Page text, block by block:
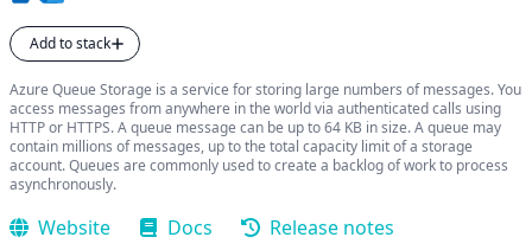
Add to stack
Azure Queue Storage is a service for storing large numbers of messages. You
access messages from anywhere in the world via authenticated calls using
HTTP or HTTPS. A queue message can be up to 64 KB in size. A queue may
contain millions of messages, up to the total capacity limit of a storage
account. Queues are commonly used to create a backlog of work to process
asynchronously.
Website Docs Release notes